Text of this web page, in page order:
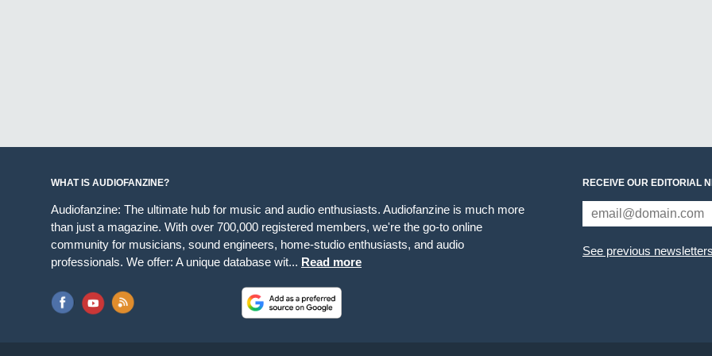
WHAT IS AUDIOFANZINE?
Audiofanzine: The ultimate hub for music and audio enthusiasts. Audiofanzine is much more
than just a magazine. With over 700,000 registered members, we're the go-to online
community for musicians, sound engineers, home-studio enthusiasts, and audio
professionals. We offer: A unique database wit... Read more
RECEIVE OUR EDITORIAL
See previous newsletters